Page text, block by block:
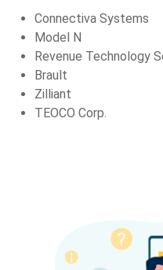
Connectiva Systems
Model N
Revenue Technology
Brault
Zilliant
TEOCO Corp.